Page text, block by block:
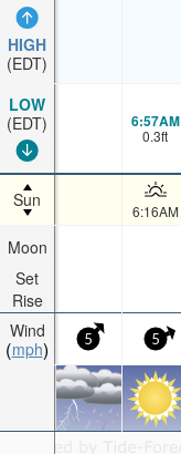
HIGH
(EDT)
LOW
(EDT)
Sun
Moon
Set
Rise
Wind
mph
6:57AM
0.3ft
6:16AM
5 5